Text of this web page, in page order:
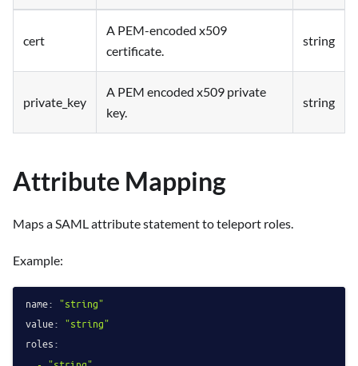
cert
A PEM-encoded x509
certificate.
string
private_key
A PEM encoded x509 private
key.
string
Attribute Mapping
Maps a SAML attribute statement to teleport roles.
Example:
name: "string"
value: "string"
roles: